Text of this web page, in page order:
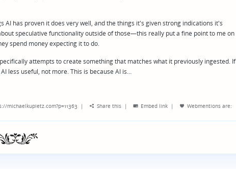
has proven it does very well, and the things it's given strong indications it's
speculative functionality outside of those—this really put a fine point to me on
spend money expecting it to do.
attempts to create something that matches what it previously ingested. If
less useful, not more. This is because AI is…
michaelkupietz.com?p=11363 | Share this | Embed link | Webmentions are: